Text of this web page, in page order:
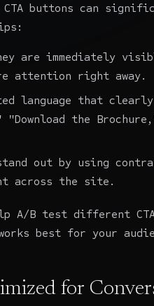
buttons can
are immediately
attention right away.
language that
the
out by using
across the site.
A/B test different
best for your
for